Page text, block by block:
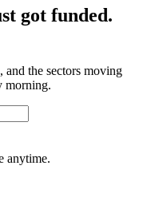
got funded.
and the sectors moving
morning.
anytime.